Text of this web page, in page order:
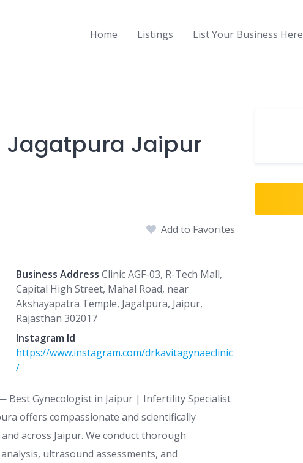
Home Listings List Your Business Here
Jagatpura Jaipur
Add to Favorites
Business Address Clinic AGF-03, R-Tech Mall,
Capital High Street, Mahal Road, near
Akshayapatra Temple, Jagatpura, Jaipur,
Rajasthan 302017
Instagram Id
https://www.instagram.com/drkavitagynaeclinic
/
Best Gynecologist in Jaipur | Infertility Specialist
offers compassionate and scientifically
across Jaipur. We conduct thorough
ultrasound assessments, and